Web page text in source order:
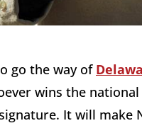
go the way of
wins the
It will make